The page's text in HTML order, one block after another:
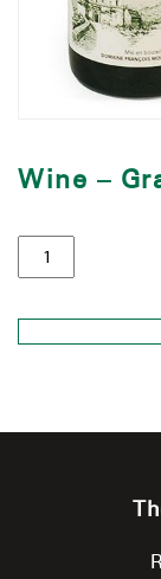
Wine –